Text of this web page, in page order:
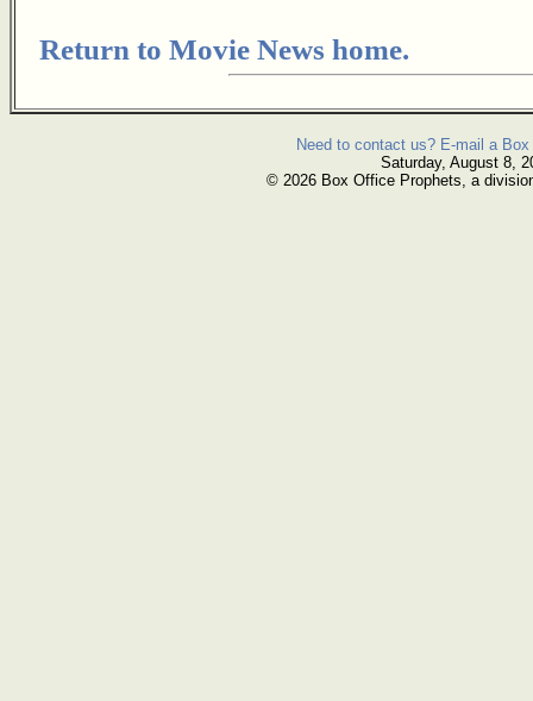
Return to Movie News home.
Need to contact us? E-mail a
Saturday, August 8,
© 2026 Box Office Prophets, a